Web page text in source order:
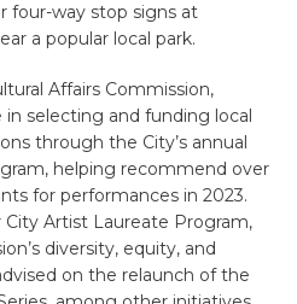
four-way stop signs at
a popular local park.
Affairs Commission,
selecting and funding local
through the City’s annual
helping recommend over
for performances in 2023.
Artist Laureate Program,
diversity, equity, and
on the relaunch of the